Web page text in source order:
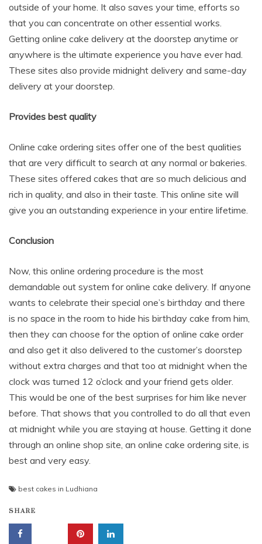
outside of your home. It also saves your time, efforts so
that you can concentrate on other essential works.
Getting online cake delivery at the doorstep anytime or
anywhere is the ultimate experience you have ever had.
These sites also provide midnight delivery and same-day
delivery at your doorstep.
Provides best quality
Online cake ordering sites offer one of the best qualities
that are very difficult to search at any normal or bakeries.
These sites offered cakes that are so much delicious and
rich in quality, and also in their taste. This online site will
give you an outstanding experience in your entire lifetime.
Conclusion
Now, this online ordering procedure is the most
demandable out system for online cake delivery. If anyone
wants to celebrate their special one’s birthday and there
is no space in the room to hide his birthday cake from him,
then they can choose for the option of online cake order
and also get it also delivered to the customer’s doorstep
without extra charges and that too at midnight when the
clock was turned 12 o’clock and your friend gets older.
This would be one of the best surprises for him like never
before. That shows that you controlled to do all that even
at midnight while you are staying at house. Getting it done
through an online shop site, an online cake ordering site, is
best and very easy.
best cakes in Ludhiana
SHARE